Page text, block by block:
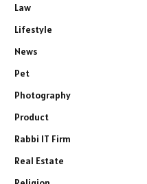
Law
Lifestyle
News
Pet
Photography
Product
Rabbi IT Firm
Real Estate